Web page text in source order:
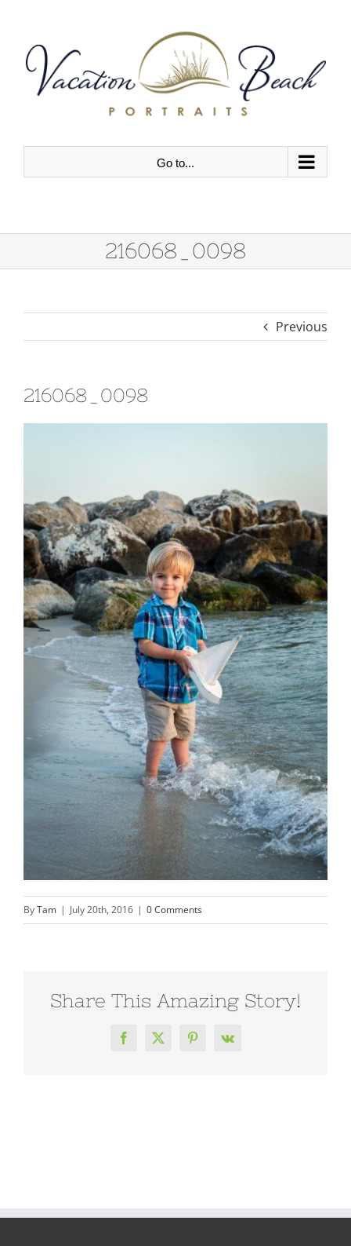
content
Go to...
216068_0098
Previous
216068_0098
ByTam | July 20th, 2016 | 0 Comments
Share This Amazing Story!
Facebook
X Pinterest
Vk